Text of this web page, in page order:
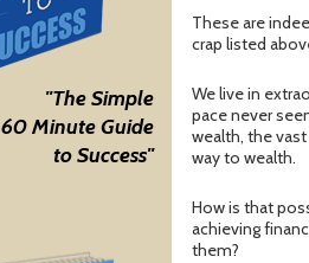
"The Simple
60 Minute Guide
to Success"
These are
crap listed
We live in
pace never
wealth, the
way to wealth.
How is that
achieving
them?